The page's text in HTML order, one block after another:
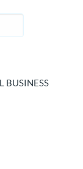
BUSINESS